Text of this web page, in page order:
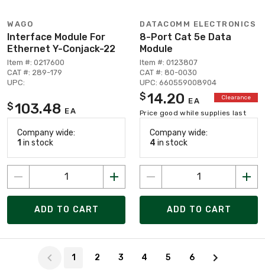
WAGO
Interface Module For
Ethernet Y-Conjack-22
Item #: 0217600
CAT #: 289-179
UPC:
$103.48 EA
Company wide:
1 in stock
ADD TO CART
DATACOMM ELECTRONICS
8-Port Cat 5e Data
Module
Item #: 0123807
CAT #: 80-0030
UPC: 660559008904
$14.20 EA Clearance
Price good while supplies last
Company wide:
4 in stock
ADD TO CART
1 2 3 4 5 6